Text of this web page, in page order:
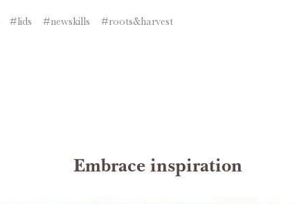
#lids #newskills #roots&harvest
Embrace inspiration